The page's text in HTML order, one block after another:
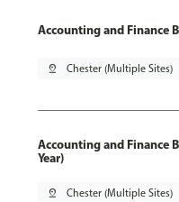
Accounting and Finance
pin_drop Chester (Multiple Sites)
Accounting and Finance
Year)
pin_drop Chester (Multiple Sites)